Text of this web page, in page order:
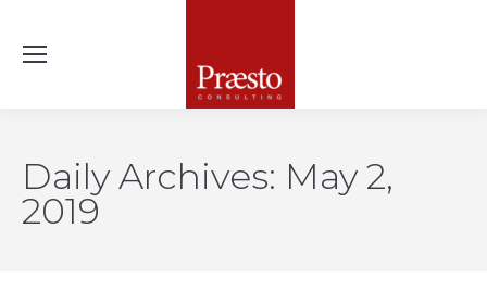
Daily Archives: May 2,
2019